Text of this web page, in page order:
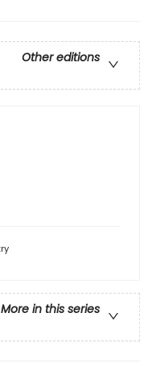
Other editions
More in this series